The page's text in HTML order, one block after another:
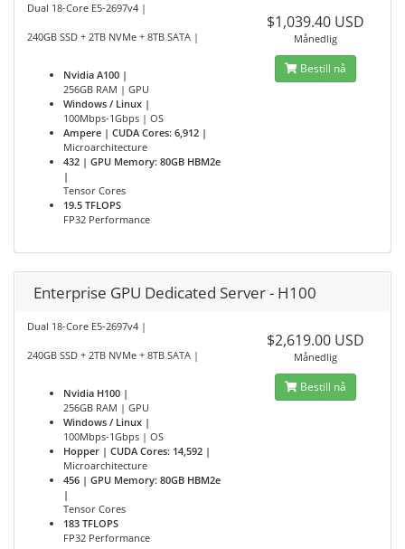
Dual 18-Core E5-2697v4 |
240GB SSD + 2TB NVMe + 8TB SATA |
Nvidia A100 |
256GB RAM | GPU
Windows / Linux |
100Mbps-1Gbps | OS
Ampere | CUDA Cores: 6,912 |
Microarchitecture
432 | GPU Memory: 80GB HBM2e
|
Tensor Cores
19.5 TFLOPS
FP32 Performance
$1,039.40 USD
Månedlig
Bestill nå
Enterprise GPU Dedicated Server - H100
Dual 18-Core E5-2697v4 |
240GB SSD + 2TB NVMe + 8TB SATA |
Nvidia H100 |
256GB RAM | GPU
Windows / Linux |
100Mbps-1Gbps | OS
Hopper | CUDA Cores: 14,592 |
Microarchitecture
456 | GPU Memory: 80GB HBM2e
|
Tensor Cores
183 TFLOPS
FP32 Performance
$2,619.00 USD
Månedlig
Bestill nå